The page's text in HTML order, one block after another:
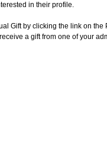
in their profile.
Gift by clicking the link on
a gift from one of your